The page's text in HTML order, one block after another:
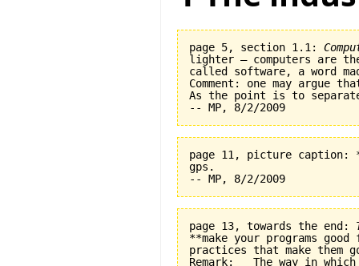
page 5, section 1.1:
lighter — computers are
called software, a word
Comment: one may
As the point is to
page 11, picture caption:
gps.
page 13, towards the end:
**make your programs
practices that make them